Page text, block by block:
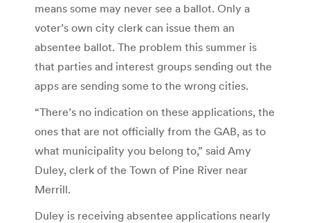
means some may never see a ballot. Only a
voter’s own city clerk can issue them an
absentee ballot. The problem this summer is
that parties and interest groups sending out the
apps are sending some to the wrong cities.
“There’s no indication on these applications, the
ones that are not officially from the GAB, as to
what municipality you belong to,” said Amy
Duley, clerk of the Town of Pine River near
Merrill.
Duley is receiving absentee applications nearly